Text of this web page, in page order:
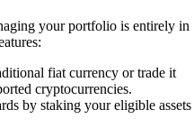
your portfolio is entirely in
fiat currency or trade it
cryptocurrencies.
by staking your eligible assets